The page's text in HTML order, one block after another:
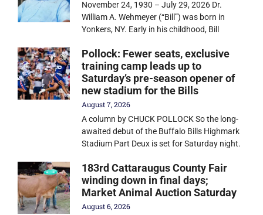
November 24, 1930 – July 29, 2026 Dr.
William A. Wehmeyer (“Bill”) was born in
Yonkers, NY. Early in his childhood, Bill
Pollock: Fewer seats, exclusive
training camp leads up to
Saturday’s pre-season opener of
new stadium for the Bills
August 7, 2026
A column by CHUCK POLLOCK So the long-
awaited debut of the Buffalo Bills Highmark
Stadium Part Deux is set for Saturday night.
183rd Cattaraugus County Fair
winding down in final days;
Market Animal Auction Saturday
August 6, 2026